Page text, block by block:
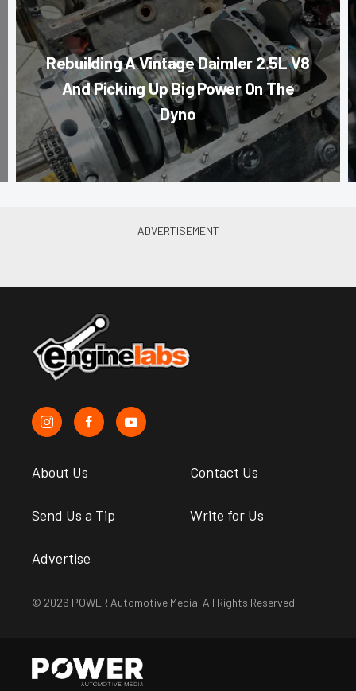
Rebuilding A Vintage Daimler 2.5L V8
And Picking Up Big Power On The
Dyno
About Us Contact Us
Send Us a Tip Write for Us
Advertise
© 2026 POWER Automotive Media. All Rights Reserved.